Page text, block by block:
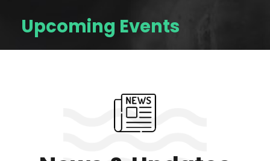
Upcoming Events